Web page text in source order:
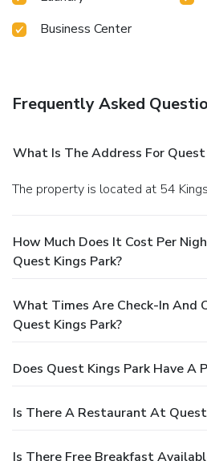
Business Center
Frequently Asked
What Is The Address For Quest
The property is located at 54
How Much Does It Cost Per
Quest Kings Park?
What Times Are Check-In And
Quest Kings Park?
Does Quest Kings Park Have A
Is There A Restaurant At Quest
Is There Free Breakfast